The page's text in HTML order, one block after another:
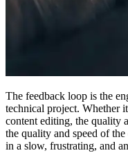
The feedback loop is the
technical project. Whether
content editing, the quality
the quality and speed of
in a slow, frustrating, and